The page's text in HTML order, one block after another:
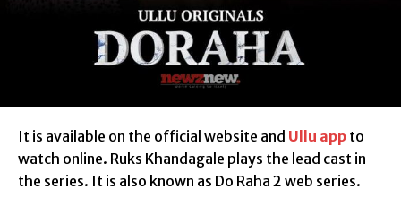
It is available on the official website and Ullu app to
watch online. Ruks Khandagale plays the lead cast in
the series. It is also known as Do Raha 2 web series.